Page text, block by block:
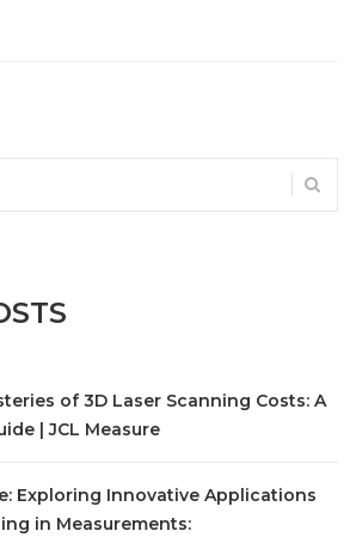
of 3D Laser Scanning Costs: A
| JCL Measure
Exploring Innovative Applications
in Measurements: